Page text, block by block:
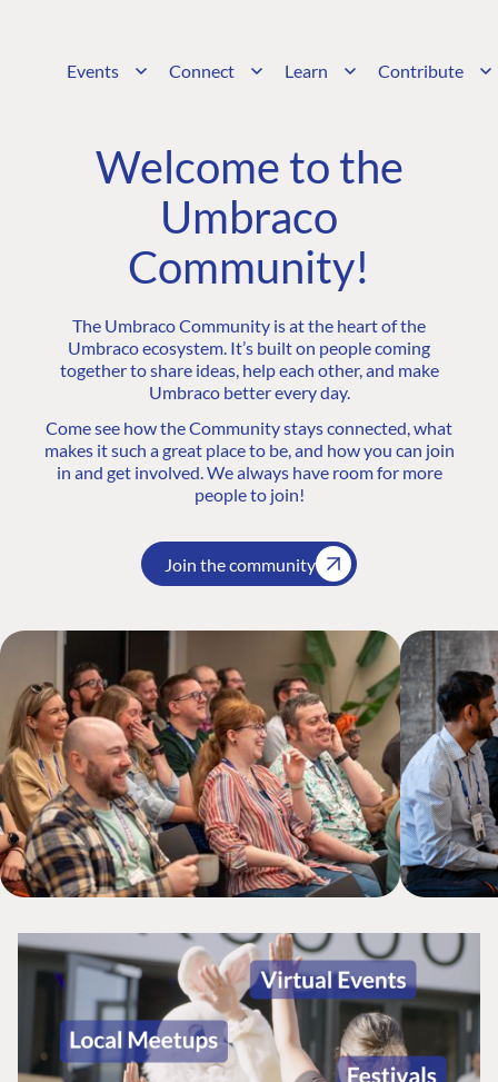
Events Connect Learn Contribute
Welcome to the
Umbraco
Community!
The Umbraco Community is at the heart of the
Umbraco ecosystem. It’s built on people coming
together to share ideas, help each other, and make
Umbraco better every day.
Come see how the Community stays connected, what
makes it such a great place to be, and how you can join
in and get involved. We always have room for more
people to join!
Join the community